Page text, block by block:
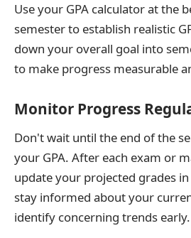
Use your GPA calculator at the
semester to establish realistic
down your overall goal into
to make progress measurable
Monitor Progress
Don't wait until the end of the
your GPA. After each exam or
update your projected grades
stay informed about your
identify concerning trends early.